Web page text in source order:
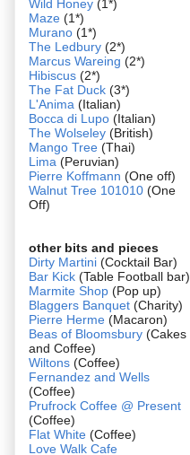
Wild Honey (1*)
Maze (1*)
Murano (1*)
The Ledbury (2*)
Marcus Wareing (2*)
Hibiscus (2*)
The Fat Duck (3*)
L'Anima (Italian)
Bocca di Lupo (Italian)
The Wolseley (British)
Mango Tree (Thai)
Lima (Peruvian)
Pierre Koffmann (One off)
Walnut Tree 101010 (One
Off)
other bits and pieces
Dirty Martini (Cocktail Bar)
Bar Kick (Table Football bar)
Marmite Shop (Pop up)
Blaggers Banquet (Charity)
Pierre Herme (Macaron)
Beas of Bloomsbury (Cakes
and Coffee)
Wiltons (Coffee)
Fernandez and Wells
(Coffee)
Prufrock Coffee @ Present
(Coffee)
Flat White (Coffee)
Love Walk Cafe